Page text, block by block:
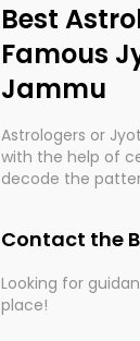
Best
Famous
Jammu
Astrologers or
with the help of
decode the
practicing an
Whether you're
Contact the
Looking for
place!